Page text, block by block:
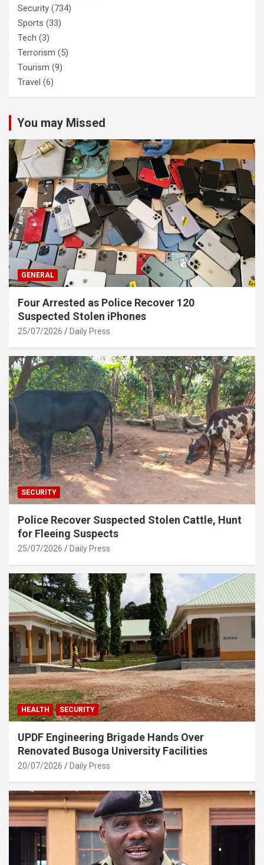
Security (734)
Sports (33)
Tech (3)
Terrorism (5)
Tourism (9)
Travel (6)
You may Missed
GENERAL
Four Arrested as Police Recover 120
Suspected Stolen iPhones
25/07/2026 Daily Press
SECURITY
Police Recover Suspected Stolen Cattle, Hunt
for Fleeing Suspects
25/07/2026 Daily Press
HEALTH SECURITY
UPDF Engineering Brigade Hands Over
Renovated Busoga University Facilities
20/07/2026 Daily Press